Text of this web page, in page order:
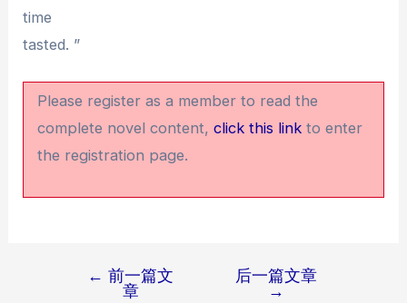
time
tasted. ”
Please register as a member to read the
complete novel content,click this link to enter
the registration page.
← 前一篇文
章
后一篇文章
→